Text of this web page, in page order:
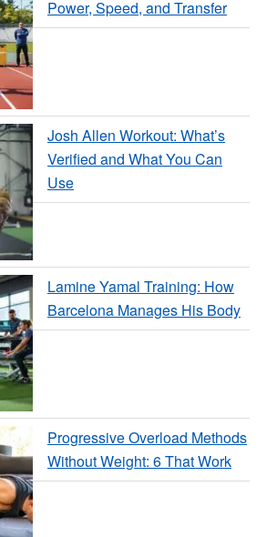
Power, Speed, and Transfer
Josh Allen Workout: What’s
Verified and What You Can
Use
Lamine Yamal Training: How
Barcelona Manages His Body
Progressive Overload Methods
Without Weight: 6 That Work